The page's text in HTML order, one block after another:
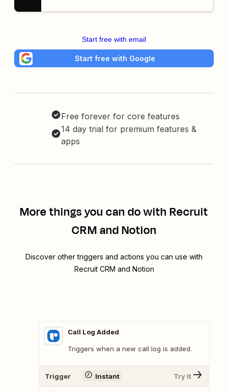
Start free with email
Start free with Google
Free forever for core features
14 day trial for premium features &
apps
More things you can do with Recruit
CRM and Notion
Discover other triggers and actions you can use with
Recruit CRM and Notion
Call Log Added
Triggers when a new call log is added.
Trigger Instant Try It